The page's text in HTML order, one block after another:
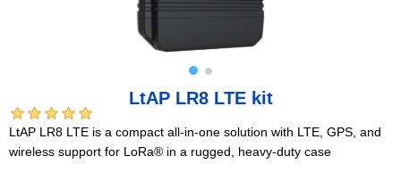
LtAP LR8 LTE kit
LtAP LR8 LTE is a compact all-in-one solution with LTE, GPS, and
wireless support for LoRa® in a rugged, heavy-duty case